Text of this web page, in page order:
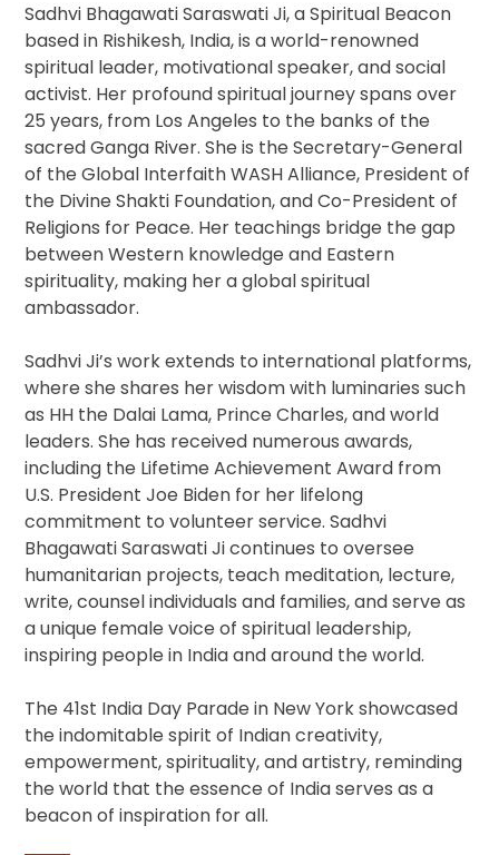
Sadhvi Bhagawati Saraswati Ji, a Spiritual Beacon
based in Rishikesh, India, is a world-renowned
spiritual leader, motivational speaker, and social
activist. Her profound spiritual journey spans over
25 years, from Los Angeles to the banks of the
sacred Ganga River. She is the Secretary-General
of the Global Interfaith WASH Alliance, President of
the Divine Shakti Foundation, and Co-President of
Religions for Peace. Her teachings bridge the gap
between Western knowledge and Eastern
spirituality, making her a global spiritual
ambassador.
Sadhvi Ji’s work extends to international platforms,
where she shares her wisdom with luminaries such
as HH the Dalai Lama, Prince Charles, and world
leaders. She has received numerous awards,
including the Lifetime Achievement Award from
U.S. President Joe Biden for her lifelong
commitment to volunteer service. Sadhvi
Bhagawati Saraswati Ji continues to oversee
humanitarian projects, teach meditation, lecture,
write, counsel individuals and families, and serve as
a unique female voice of spiritual leadership,
inspiring people in India and around the world.
The 41st India Day Parade in New York showcased
the indomitable spirit of Indian creativity,
empowerment, spirituality, and artistry, reminding
the world that the essence of India serves as a
beacon of inspiration for all.